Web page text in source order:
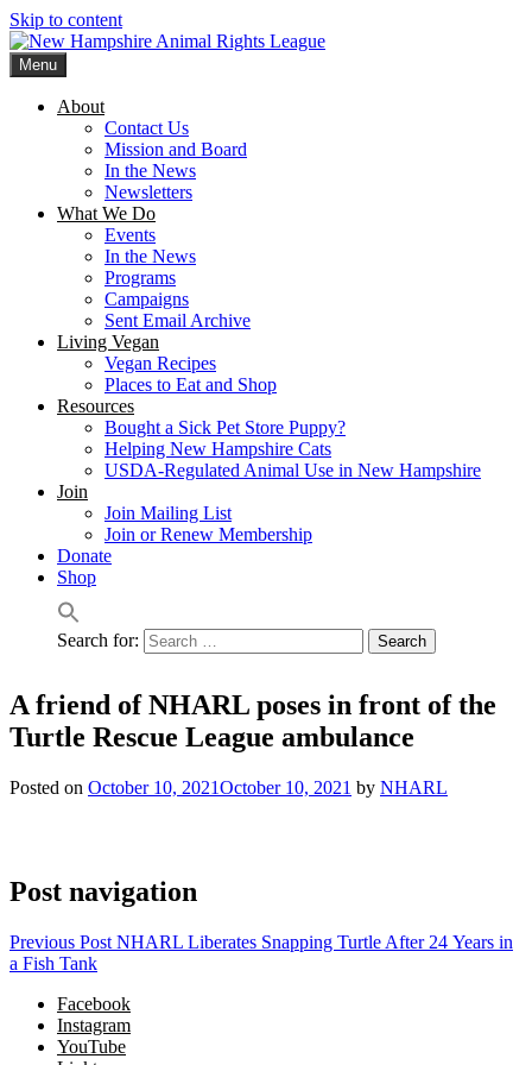
Skip to content
Menu
About
Contact Us
Mission and Board
In the News
Newsletters
What We Do
Events
In the News
Programs
Campaigns
Sent Email Archive
Living Vegan
Vegan Recipes
Places to Eat and Shop
Resources
Bought a Sick Pet Store Puppy?
Helping New Hampshire Cats
USDA-Regulated Animal Use in New Hampshire
Join
Join Mailing List
Join or Renew Membership
Donate
Shop
Search for:
A friend of NHARL poses in front of the
Turtle Rescue League ambulance
Posted on October 10, 2021October 10, 2021 by NHARL
Post navigation
Previous Post NHARL Liberates Snapping Turtle After 24 Years in
a Fish Tank
Facebook
Instagram
YouTube